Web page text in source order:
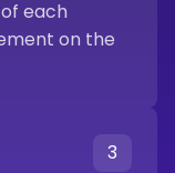
each
on the
3